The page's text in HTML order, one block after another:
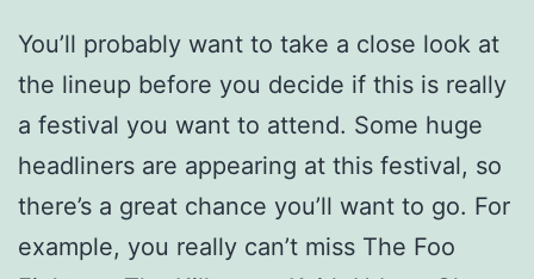
You’ll probably want to take a close look at
the lineup before you decide if this is really
a festival you want to attend. Some huge
headliners are appearing at this festival, so
there’s a great chance you’ll want to go. For
example, you really can’t miss The Foo